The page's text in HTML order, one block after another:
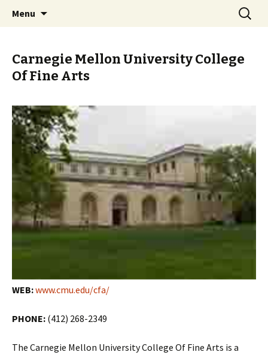
PGH Events
Menu
Search
for:
Carnegie Mellon University College
Of Fine Arts
WEB:www.cmu.edu/cfa/
PHONE: (412) 268-2349
The Carnegie Mellon University College Of Fine Arts is a